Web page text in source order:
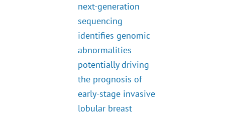
next-generation
sequencing
identifies genomic
abnormalities
potentially driving
the prognosis of
early-stage invasive
lobular breast